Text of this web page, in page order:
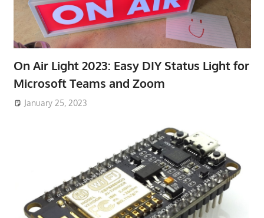
On Air Light 2023: Easy DIY Status Light for
Microsoft Teams and Zoom
January 25, 2023